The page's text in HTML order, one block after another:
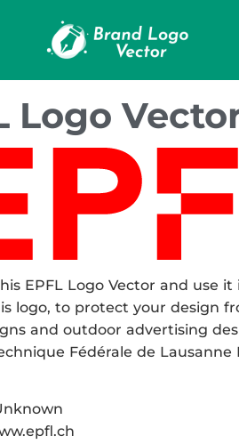
Logo
EPFL Logo Vector and use
logo, to protect your design
and outdoor advertising
Fédérale de